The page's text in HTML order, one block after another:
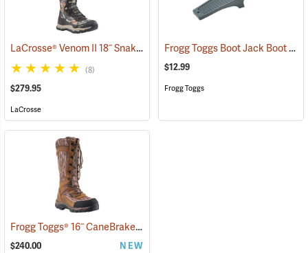
LaCrosse® Venom II 18˝ Snake Boots (94370)
(8)
$279.95
LaCrosse
Frogg Toggs Boot Jack Boot Puller
$12.99
Frogg Toggs
Frogg Toggs® 16˝ CaneBrake Snake Boots
$240.00 NEW